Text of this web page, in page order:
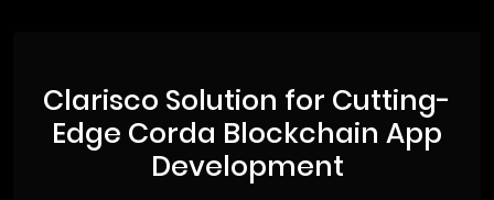
Clarisco Solution for Cutting-
Edge Corda Blockchain App
Development